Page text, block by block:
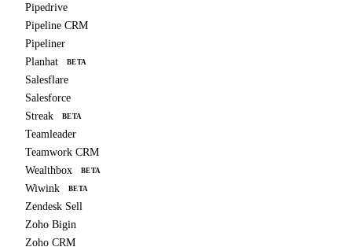
Pipedrive
Pipeline CRM
Pipeliner
Planhat
BETA
Salesflare
Salesforce
Streak
BETA
Teamleader
Teamwork CRM
Wealthbox
BETA
Wiwink BETA
Zendesk Sell
Zoho Bigin
Zoho CRM